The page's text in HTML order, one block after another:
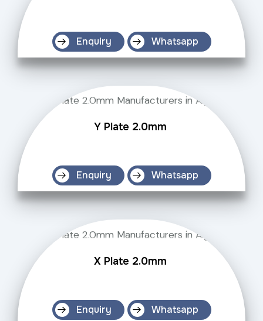
Enquiry Whatsapp
Y Plate 2.0mm
Enquiry Whatsapp
X Plate 2.0mm
Enquiry Whatsapp